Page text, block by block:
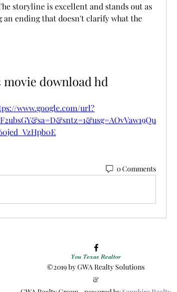
storyline is excellent and stands out as
ending that doesn't clarify what the
download hd
www.google.com/url?
0 Comments
©2019 by GWA Realty Solutions
&
You Texas Realtor